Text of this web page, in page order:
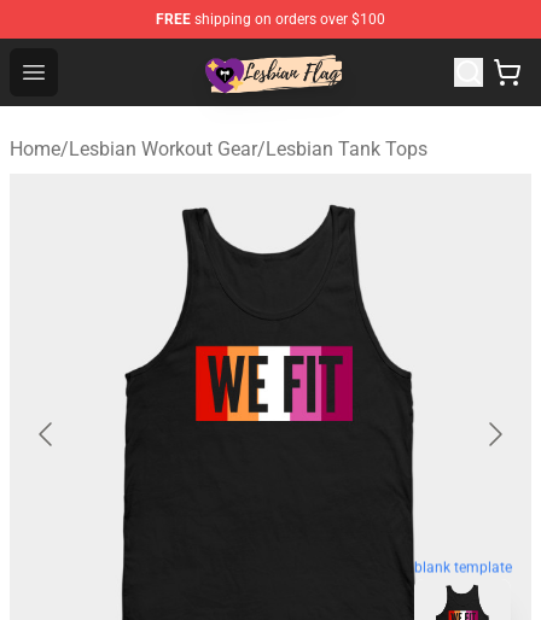
FREE shipping on orders over $100
Open menu
Lesbian Flags Shop - The Best Shop for Lesbian Flags
Home/Lesbian Workout Gear/Lesbian Tank Tops
blank template